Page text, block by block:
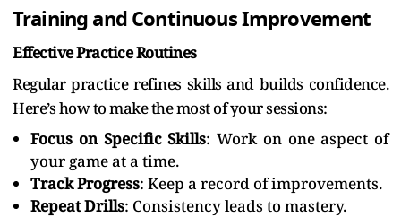
Training and Continuous Improvement
Effective Practice Routines
Regular practice refines skills and builds confidence.
Here’s how to make the most of your sessions:
Focus on Specific Skills: Work on one aspect of
your game at a time.
Track Progress: Keep a record of improvements.
Repeat Drills: Consistency leads to mastery.